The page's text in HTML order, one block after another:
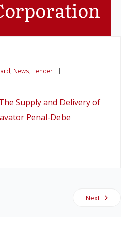
News Tender
Supply and Delivery of
Penal-Debe
Next